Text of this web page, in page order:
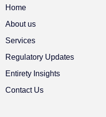
Home
About us
Services
Regulatory Updates
Entirety Insights
Contact Us